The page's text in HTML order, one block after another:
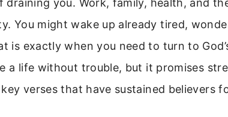
draining you. Work, family, health, and
You might wake up already tired,
is exactly when you need to turn to
a life without trouble, but it promises
key verses that have sustained believers